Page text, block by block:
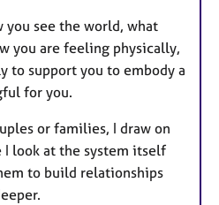
you see the world, what
you are feeling physically,
to support you to embody a
for you.
or families, I draw on
look at the system itself
to build relationships